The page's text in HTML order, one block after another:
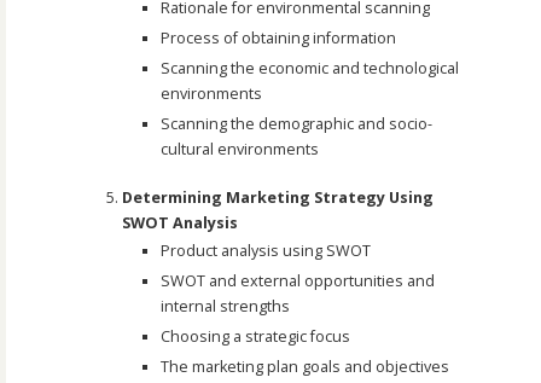
Rationale for environmental scanning
Process of obtaining information
Scanning the economic and technological
environments
Scanning the demographic and socio-
cultural environments
Determining Marketing Strategy Using
SWOT Analysis
Product analysis using SWOT
SWOT and external opportunities and
internal strengths
Choosing a strategic focus
The marketing plan goals and objectives